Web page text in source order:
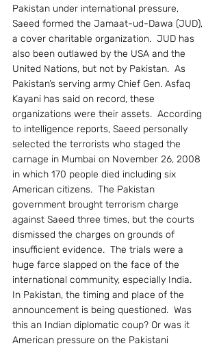
Pakistan under international pressure,
Saeed formed the Jamaat-ud-Dawa (JUD),
a cover charitable organization.  JUD has
also been outlawed by the USA and the
United Nations, but not by Pakistan.  As
Pakistan’s serving army Chief Gen. Asfaq
Kayani has said on record, these
organizations were their assets.  According
to intelligence reports, Saeed personally
selected the terrorists who staged the
carnage in Mumbai on November 26, 2008
in which 170 people died including six
American citizens.  The Pakistan
government brought terrorism charge
against Saeed three times, but the courts
dismissed the charges on grounds of
insufficient evidence.  The trials were a
huge farce slapped on the face of the
international community, especially India.
In Pakistan, the timing and place of the
announcement is being questioned.  Was
this an Indian diplomatic coup? Or was it
American pressure on the Pakistani